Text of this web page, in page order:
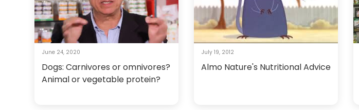
June 24, 2020
Dogs: Carnivores or omnivores?
Animal or vegetable protein?
July 19, 2012
Almo Nature's Nutritional Advice